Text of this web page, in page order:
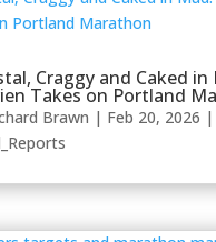
Craggy and Caked in
Takes on Portland
Brawn | Feb 20, 2026 |